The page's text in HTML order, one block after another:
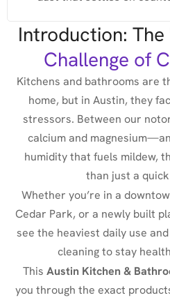
Introduction:
Challenge of
Kitchens and bathrooms are
home, but in Austin, they
stressors. Between our
calcium and
humidity that fuels mildew,
than just a
Whether you’re in a
Cedar Park, or a newly built
see the heaviest daily use
cleaningto stay
This Austin Kitchen &
you through the exact